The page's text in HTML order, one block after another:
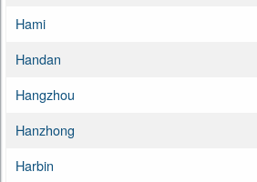
Hami
Handan
Hangzhou
Hanzhong
Harbin